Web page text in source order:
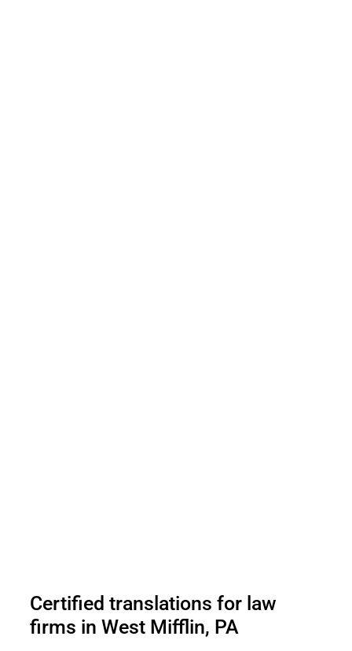
Certified translations for law
firms in West Mifflin, PA